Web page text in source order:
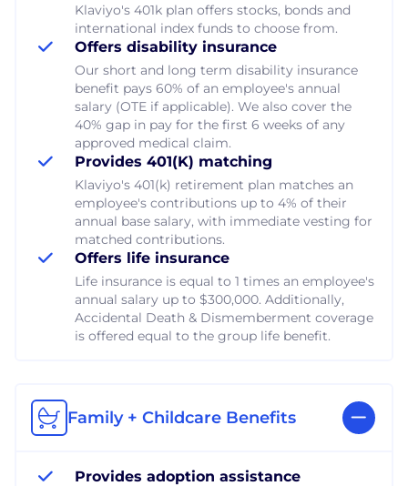
Klaviyo's 401k plan offers stocks, bonds and
international index funds to choose from.
Offers disability insurance
Our short and long term disability insurance
benefit pays 60% of an employee's annual
salary (OTE if applicable). We also cover the
40% gap in pay for the first 6 weeks of any
approved medical claim.
Provides 401(K) matching
Klaviyo's 401(k) retirement plan matches an
employee's contributions up to 4% of their
annual base salary, with immediate vesting for
matched contributions.
Offers life insurance
Life insurance is equal to 1 times an employee's
annual salary up to $300,000. Additionally,
Accidental Death & Dismemberment coverage
is offered equal to the group life benefit.
Family + Childcare Benefits
Provides adoption assistance